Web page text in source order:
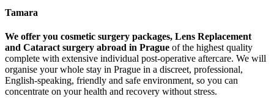
Tamara
We offer you cosmetic surgery packages, Lens Replacement
and Cataract surgery abroad in Prague of the highest quality
complete with extensive individual post-operative aftercare. We will
organise your whole stay in Prague in a discreet, professional,
English-speaking, friendly and safe environment, so you can
concentrate on your health and recovery without stress.